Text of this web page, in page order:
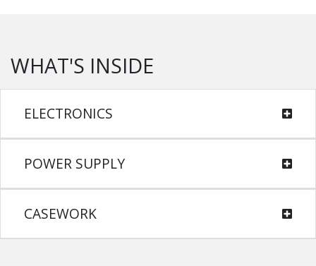
WHAT'S INSIDE
ELECTRONICS
POWER SUPPLY
CASEWORK